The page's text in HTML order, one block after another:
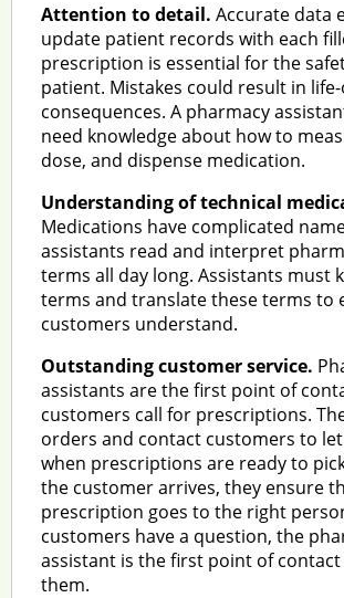
Attention to detail. Accurate data
update patient records with each
prescription is essential for the
patient. Mistakes could result in
consequences. A pharmacy
need knowledge about how to
dose, and dispense medication.
Understanding of technical
Medications have complicated
assistants read and interpret
terms all day long. Assistants must
terms and translate these terms to
customers understand.
Outstanding customer service.
assistants are the first point of
customers call for prescriptions.
orders and contact customers to
when prescriptions are ready to
the customer arrives, they ensure
prescription goes to the right
customers have a question, the
assistant is the first point of
them.